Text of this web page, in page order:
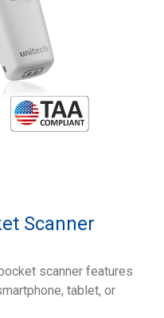
Scanner
scanner features
tablet, or